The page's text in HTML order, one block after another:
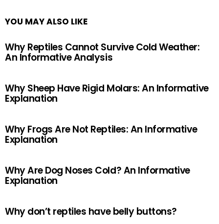
YOU MAY ALSO LIKE
Why Reptiles Cannot Survive Cold Weather:
An Informative Analysis
Why Sheep Have Rigid Molars: An Informative
Explanation
Why Frogs Are Not Reptiles: An Informative
Explanation
Why Are Dog Noses Cold? An Informative
Explanation
Why don’t reptiles have belly buttons?